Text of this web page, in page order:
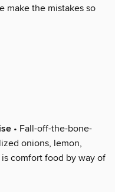
make the mistakes so
• Fall-off-the-bone-
onions, lemon,
comfort food by way of